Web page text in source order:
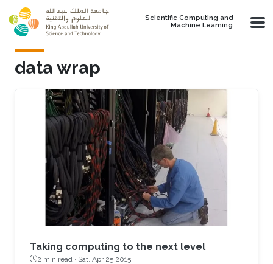
Skip to main content
Scientific Computing and
Machine Learning
data wrap
Taking computing to the next level
2 min read · Sat, Apr 25 2015